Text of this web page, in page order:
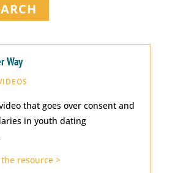
Way
that goes over consent and
in youth dating
resource >